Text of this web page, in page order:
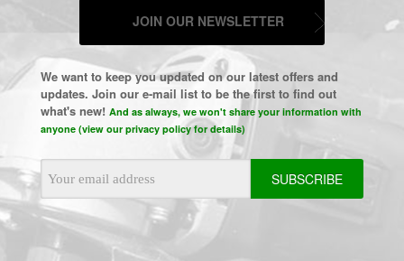
JOIN OUR NEWSLETTER
We want to keep you updated on our latest offers and
updates. Join our e-mail list to be the first to find out
what's new! And as always, we won't share your information with
anyone (view our privacy policy for details)
Address